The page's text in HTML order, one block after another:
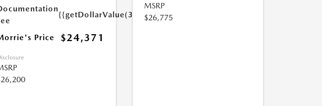
{{getDollarValue(350.0)}}
Price $24,371
MSRP
$26,775